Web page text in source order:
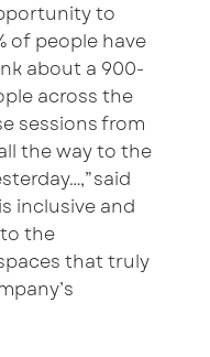
to
of people have
about a 900-
across the
sessions from
the way to the
said
inclusive and
the
that truly